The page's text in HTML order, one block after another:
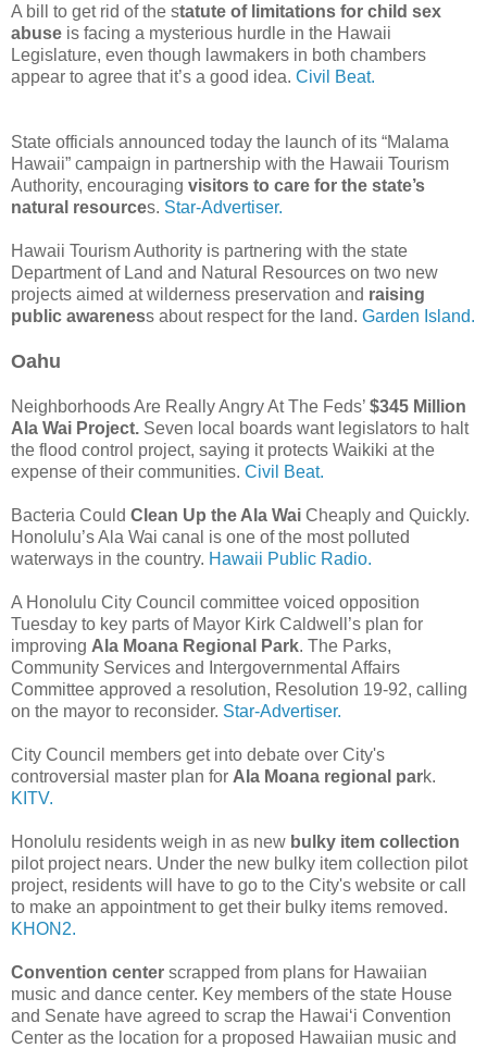
A bill to get rid of the statute of limitations for child sex
abuse is facing a mysterious hurdle in the Hawaii
Legislature, even though lawmakers in both chambers
appear to agree that it’s a good idea. Civil Beat.
State officials announced today the launch of its “Malama
Hawaii” campaign in partnership with the Hawaii Tourism
Authority, encouraging visitors to care for the state’s
natural resources. Star-Advertiser.
Hawaii Tourism Authority is partnering with the state
Department of Land and Natural Resources on two new
projects aimed at wilderness preservation and raising
public awareness about respect for the land. Garden Island.
Oahu
Neighborhoods Are Really Angry At The Feds’ $345 Million
Ala Wai Project. Seven local boards want legislators to halt
the flood control project, saying it protects Waikiki at the
expense of their communities. Civil Beat.
Bacteria Could Clean Up the Ala Wai Cheaply and Quickly.
Honolulu’s Ala Wai canal is one of the most polluted
waterways in the country. Hawaii Public Radio.
A Honolulu City Council committee voiced opposition
Tuesday to key parts of Mayor Kirk Caldwell’s plan for
improving Ala Moana Regional Park. The Parks,
Community Services and Intergovernmental Affairs
Committee approved a resolution, Resolution 19-92, calling
on the mayor to reconsider. Star-Advertiser.
City Council members get into debate over City's
controversial master plan for Ala Moana regional park.
KITV.
Honolulu residents weigh in as new bulky item collection
pilot project nears. Under the new bulky item collection pilot
project, residents will have to go to the City's website or call
to make an appointment to get their bulky items removed.
KHON2.
Convention center scrapped from plans for Hawaiian
music and dance center. Key members of the state House
and Senate have agreed to scrap the Hawai‘i Convention
Center as the location for a proposed Hawaiian music and